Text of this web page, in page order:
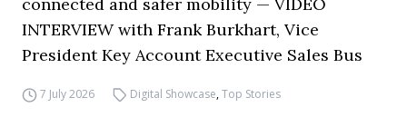
INTERVIEW with Frank Burkhart, Vice
President Key Account Executive Sales Bus
7 July 2026 Digital Showcase,Top Stories